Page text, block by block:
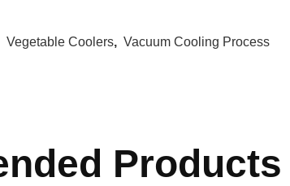
Vegetable Coolers, Vacuum Cooling Process
Products